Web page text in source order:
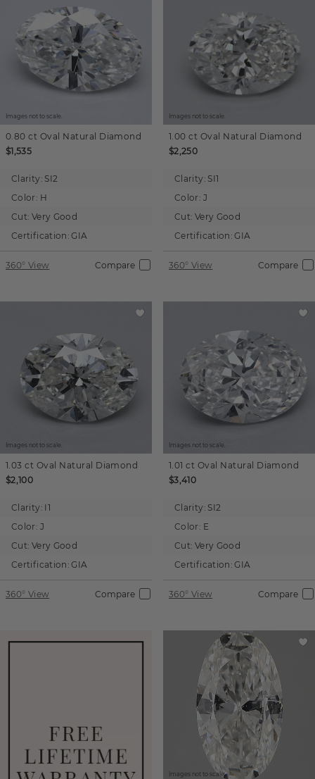
Images not to scale.
0.80 ct Oval Natural Diamond
$1,535
Clarity: SI2
Color: H
Cut: Very Good
Certification: GIA
360° View Compare
Images not to scale.
1.00 ct Oval Natural Diamond
$2,250
Clarity: SI1
Color: J
Cut: Very Good
Certification: GIA
360° View Compare
Images not to scale.
1.03 ct Oval Natural Diamond
$2,100
Clarity: I1
Color: J
Cut: Very Good
Certification: GIA
360° View Compare
Images not to scale.
1.01 ct Oval Natural Diamond
$3,410
Clarity: SI2
Color: E
Cut: Very Good
Certification: GIA
360° View Compare
Images not to scale.